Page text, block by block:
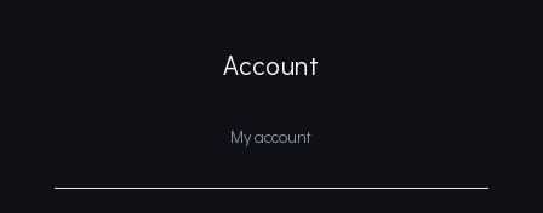
Account
My account